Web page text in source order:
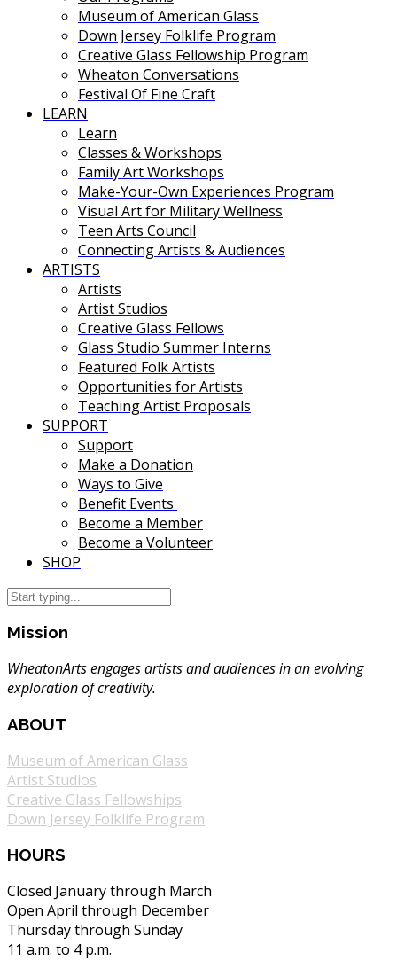
Museum of American Glass
Down Jersey Folklife Program
Creative Glass Fellowship Program
Wheaton Conversations
Festival Of Fine Craft
LEARN
Learn
Classes & Workshops
Family Art Workshops
Make-Your-Own Experiences Program
Visual Art for Military Wellness
Teen Arts Council
Connecting Artists & Audiences
ARTISTS
Artists
Artist Studios
Creative Glass Fellows
Glass Studio Summer Interns
Featured Folk Artists
Opportunities for Artists
Teaching Artist Proposals
SUPPORT
Support
Make a Donation
Ways to Give
Benefit Events
Become a Member
Become a Volunteer
SHOP
Mission
WheatonArts engages artists and audiences in an evolving
exploration of creativity.
ABOUT
Museum of American Glass
Artist Studios
Creative Glass Fellowships
Down Jersey Folklife Program
HOURS
Closed January through March
Open April through December
Thursday through Sunday
11 a.m. to 4 p.m.